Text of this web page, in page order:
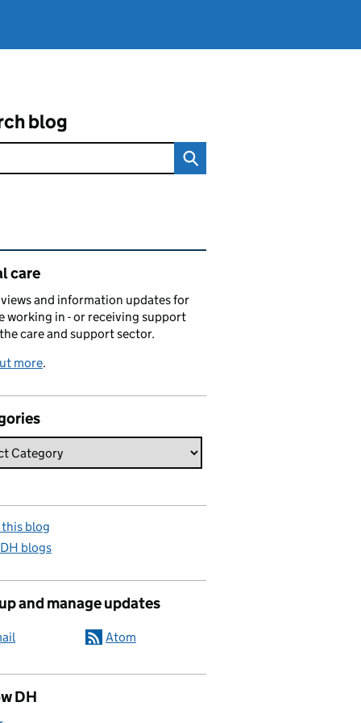
blog
content and links
care
and information updates for
working in - or receiving support
care and support sector.
more.
blog
blogs
and manage updates
Atom
DH